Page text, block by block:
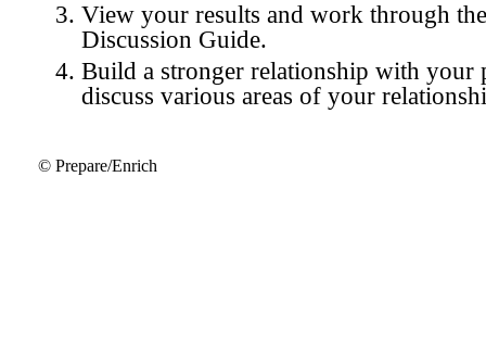
View your results and work through
Discussion Guide.
Build a stronger relationship with your
discuss various areas of your
© Prepare/Enrich